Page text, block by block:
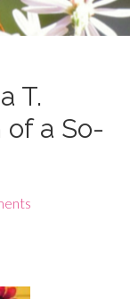
T.
of a So-